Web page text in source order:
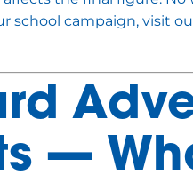
school campaign, visit
—